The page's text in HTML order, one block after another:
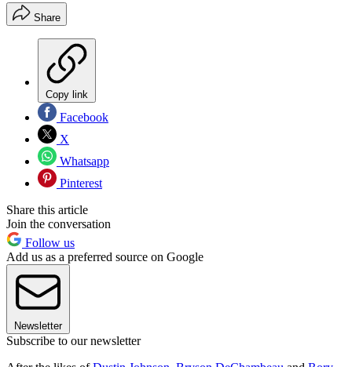
Share
Copy link
Facebook
X
Whatsapp
Pinterest
Share this article
Join the conversation
Follow us
Add us as a preferred source on Google
Newsletter
Subscribe to our newsletter